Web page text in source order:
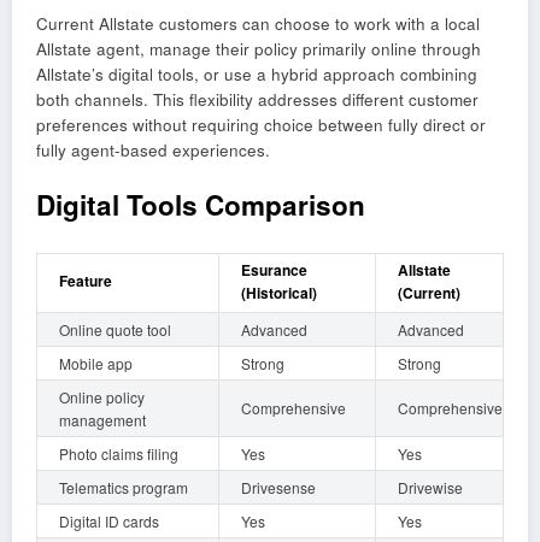
Current Allstate customers can choose to work with a local
Allstate agent, manage their policy primarily online through
Allstate’s digital tools, or use a hybrid approach combining
both channels. This flexibility addresses different customer
preferences without requiring choice between fully direct or
fully agent-based experiences.
Digital Tools Comparison
Feature
Esurance
(Historical)
Allstate
(Current)
Online quote tool Advanced
Advanced
Mobile app
Strong
Strong
Online policy
management
Comprehensive Comprehensive
Photo claims filing Yes
Yes
Telematics program
Drivesense
Drivewise
Digital ID cards
Yes
Yes